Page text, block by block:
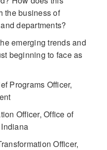
the business of
departments?
emerging trends and
beginning to face as
Programs Officer,
Officer, Office of
Officer,